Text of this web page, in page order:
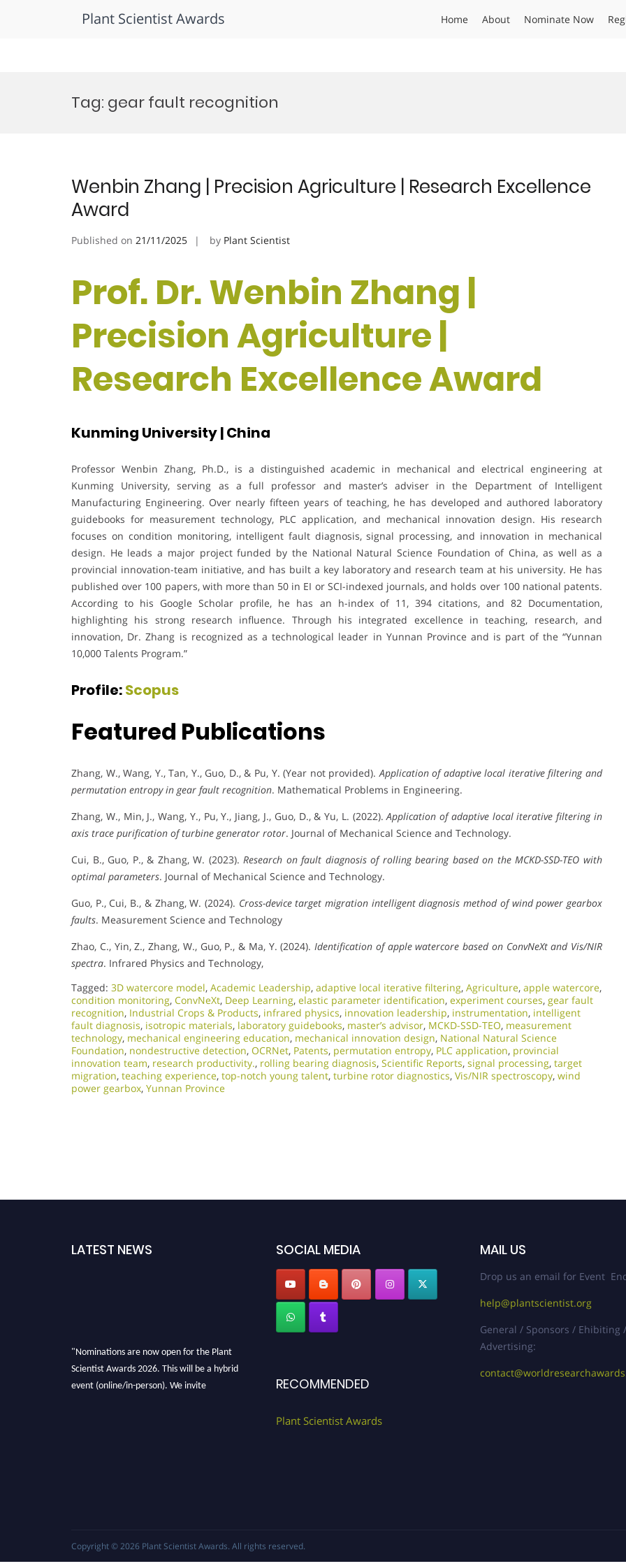
Plant Scientist Awards Home About Nominate Now
Tag: gear fault recognition
Wenbin Zhang | Precision Agriculture | Research Excellence
Award
Published on 21/11/2025 by Plant Scientist
Prof. Dr. Wenbin Zhang |
Precision Agriculture |
Research Excellence Award
Kunming University | China
Professor Wenbin Zhang, Ph.D., is a distinguished academic in mechanical and electrical engineering at
Kunming University, serving as a full professor and master’s adviser in the Department of Intelligent
Manufacturing Engineering. Over nearly fifteen years of teaching, he has developed and authored laboratory
guidebooks for measurement technology, PLC application, and mechanical innovation design. His research
focuses on condition monitoring, intelligent fault diagnosis, signal processing, and innovation in mechanical
design. He leads a major project funded by the National Natural Science Foundation of China, as well as a
provincial innovation-team initiative, and has built a key laboratory and research team at his university. He has
published over 100 papers, with more than 50 in EI or SCI-indexed journals, and holds over 100 national patents.
According to his Google Scholar profile, he has an h-index of 11, 394 citations, and 82 Documentation,
highlighting his strong research influence. Through his integrated excellence in teaching, research, and
innovation, Dr. Zhang is recognized as a technological leader in Yunnan Province and is part of the “Yunnan
10,000 Talents Program.”
Profile:Scopus
Featured Publications
Zhang, W., Wang, Y., Tan, Y., Guo, D., & Pu, Y. (Year not provided). Application of adaptive local iterative filtering and
permutation entropy in gear fault recognition. Mathematical Problems in Engineering.
Zhang, W., Min, J., Wang, Y., Pu, Y., Jiang, J., Guo, D., & Yu, L. (2022).Application of adaptive local iterative filtering in
axis trace purification of turbine generator rotor. Journal of Mechanical Science and Technology.
Cui, B., Guo, P., & Zhang, W. (2023). Research on fault diagnosis of rolling bearing based on the MCKD-SSD-TEO with
optimal parameters. Journal of Mechanical Science and Technology.
Guo, P., Cui, B., & Zhang, W. (2024). Cross-device target migration intelligent diagnosis method of wind power gearbox
faults. Measurement Science and Technology
Zhao, C., Yin, Z., Zhang, W., Guo, P., & Ma, Y. (2024). Identification of apple watercore based on ConvNeXt and Vis/NIR
spectra. Infrared Physics and Technology,
Tagged: 3D watercore model, Academic Leadership, adaptive local iterative filtering, Agriculture, apple watercore,
condition monitoring, ConvNeXt, Deep Learning, elastic parameter identification, experiment courses, gear fault
recognition, Industrial Crops & Products, infrared physics, innovation leadership, instrumentation, intelligent
fault diagnosis, isotropic materials, laboratory guidebooks, master’s advisor, MCKD-SSD-TEO, measurement
technology, mechanical engineering education, mechanical innovation design, National Natural Science
Foundation, nondestructive detection, OCRNet, Patents, permutation entropy, PLC application, provincial
innovation team, research productivity., rolling bearing diagnosis, Scientific Reports, signal processing, target
migration, teaching experience, top-notch young talent, turbine rotor diagnostics, Vis/NIR spectroscopy, wind
power gearbox, Yunnan Province
LATEST NEWS
"Nominations are now open for the Plant
Scientist Awards 2026. This will be a hybrid
event (online/in-person). We invite
SOCIAL MEDIA
RECOMMENDED
Plant Scientist Awards
MAIL US
Drop us an email for Event
help@plantscientist.org
General / Sponsors / Ehibiting /
Advertising:
Copyright © 2026 Plant Scientist Awards. All rights reserved.